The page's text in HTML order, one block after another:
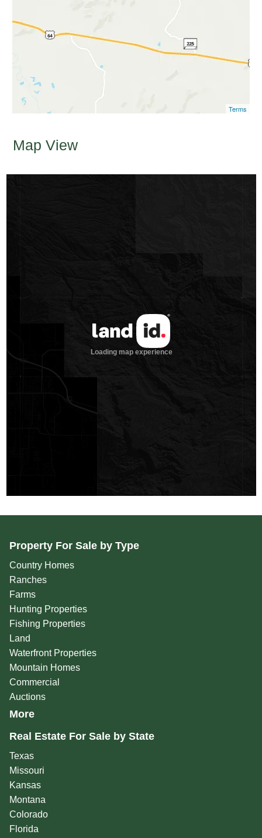
Terms
Map View
Property For Sale by Type
Country Homes
Ranches
Farms
Hunting Properties
Fishing Properties
Land
Waterfront Properties
Mountain Homes
Commercial
Auctions
More
Real Estate For Sale by State
Texas
Missouri
Kansas
Montana
Colorado
Florida